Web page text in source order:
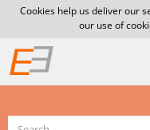
Cookies help us deliver our
our use of